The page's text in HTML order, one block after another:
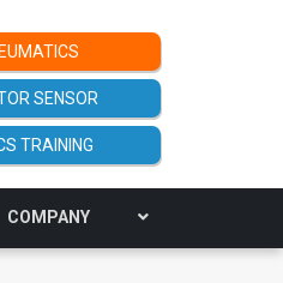
SENSOR
TRAINING
COMPANY